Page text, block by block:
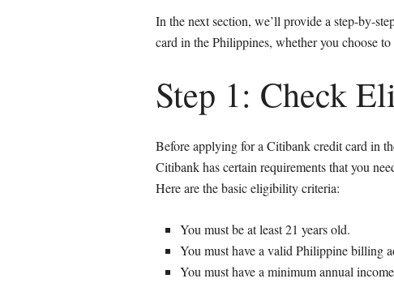
In the next section, we’ll provide a step-by-
card in the Philippines, whether you choose
Step 1: Check
Before applying for a Citibank credit card in
Citibank has certain requirements that you
Here are the basic eligibility criteria:
You must be at least 21 years old.
You must have a valid Philippine billing
You must have a minimum annual